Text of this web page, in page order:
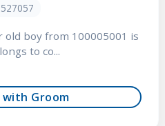
old boy from 100005001 is
to co...
Groom